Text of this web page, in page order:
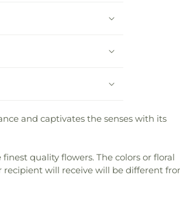
and captivates the senses with its
quality flowers. The colors or floral
recipient will receive will be different